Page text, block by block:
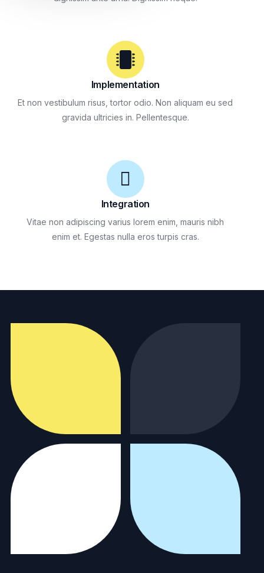
Implementation
Et non vestibulum risus, tortor odio. Non aliquam eu sed
gravida ultricies in. Pellentesque.
Integration
Vitae non adipiscing varius lorem enim, mauris nibh
enim et. Egestas nulla eros turpis cras.